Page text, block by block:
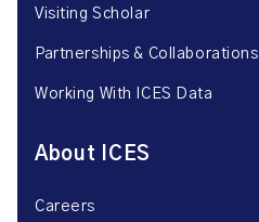
Visiting Scholar
Partnerships & Collaborations
Working With ICES Data
About ICES
Careers